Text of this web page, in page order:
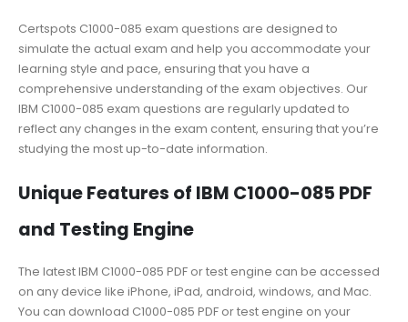
Certspots C1000-085 exam questions are designed to
simulate the actual exam and help you accommodate your
learning style and pace, ensuring that you have a
comprehensive understanding of the exam objectives. Our
IBM C1000-085 exam questions are regularly updated to
reflect any changes in the exam content, ensuring that you’re
studying the most up-to-date information.
Unique Features of IBM C1000-085 PDF
and Testing Engine
The latest IBM C1000-085 PDF or test engine can be accessed
on any device like iPhone, iPad, android, windows, and Mac.
You can download C1000-085 PDF or test engine on your